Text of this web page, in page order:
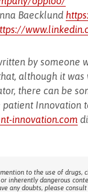
Baecklund
by
although it
there can be
Innovation
innovation.com
to the use of drugs,
inherently dangerous
any doubts, please